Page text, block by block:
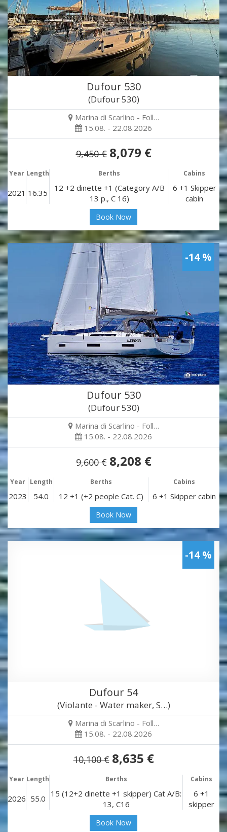
Dufour 530
(Dufour 530)
Marina di Scarlino - Foll…
15.08. - 22.08.2026
9,450 € 8,079 €
Year Length Berths Cabins
2021 16.35
12 +2 dinette +1 (Category A/B
13 p., C 16)
6 +1 Skipper
cabin
Book Now
-14 %
Dufour 530
(Dufour 530)
Marina di Scarlino - Foll…
15.08. - 22.08.2026
9,600 € 8,208 €
Year Length Berths Cabins
2023 54.0 12 +1 (+2 people Cat. C) 6 +1 Skipper cabin
Book Now
-14 %
Dufour 54
(Violante - Water maker, S…)
Marina di Scarlino - Foll…
15.08. - 22.08.2026
10,100 € 8,635 €
Year Length Berths Cabins
2026 55.0 15 (12+2 dinette +1 skipper) Cat A/B:
13, C16
6 +1
skipper
Book Now